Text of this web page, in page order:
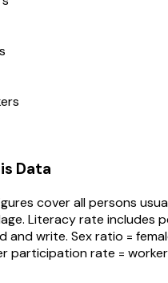
Data
cover all persons
. Literacy rate includes
and write. Sex ratio =
participation rate =